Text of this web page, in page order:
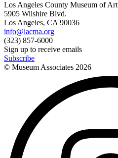
Los Angeles County Museum of Art
5905 Wilshire Blvd.
Los Angeles, CA 90036
info@lacma.org
(323) 857-6000
Sign up to receive emails
Subscribe
© Museum Associates 2026